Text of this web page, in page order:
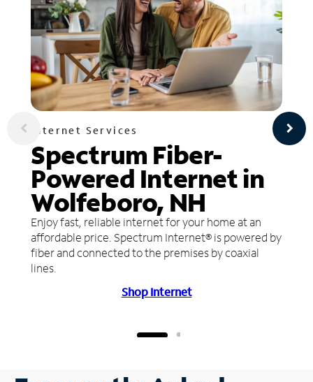
Internet Services
Spectrum Fiber-
Powered Internet in
Wolfeboro, NH
Enjoy fast, reliable internet for your home at an
affordable price. Spectrum Internet® is powered by
fiber and connected to the premises by coaxial
lines.
Shop Internet